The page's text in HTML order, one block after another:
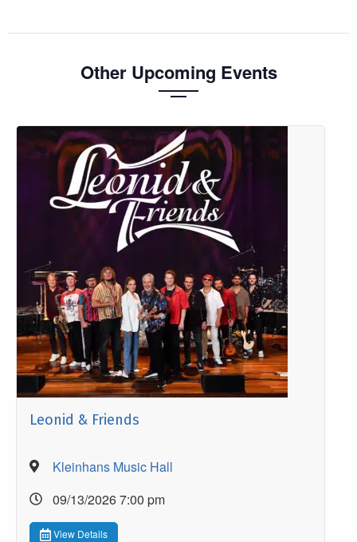
Other Upcoming Events
Leonid & Friends
Kleinhans Music Hall
09/13/2026 7:00 pm
View Details